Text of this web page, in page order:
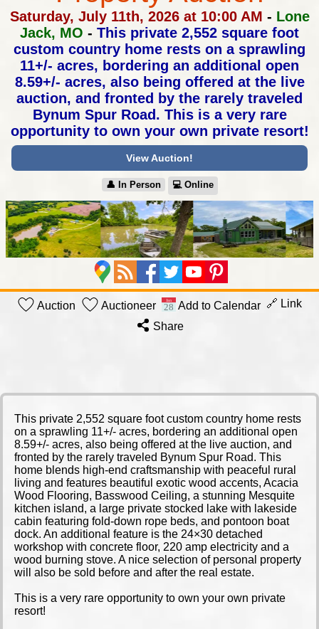
Saturday, July 11th, 2026 at 10:00 AM - Lone
Jack, MO - This private 2,552 square foot
custom country home rests on a sprawling
11+/- acres, bordering an additional open
8.59+/- acres, also being offered at the live
auction, and fronted by the rarely traveled
Bynum Spur Road. This is a very rare
opportunity to own your own private resort!
View Auction!
👤︎ In Person 💻︎ Online
Auction Auctioneer Add to Calendar 🔗 Link
Share
This private 2,552 square foot custom country home rests
on a sprawling 11+/- acres, bordering an additional open
8.59+/- acres, also being offered at the live auction, and
fronted by the rarely traveled Bynum Spur Road. This
home blends high-end craftsmanship with peaceful rural
living and features beautiful exotic wood accents, Acacia
Wood Flooring, Basswood Ceiling, a stunning Mesquite
kitchen island, a large private stocked lake with lakeside
cabin featuring fold-down rope beds, and pontoon boat
dock. An additional feature is the 24×30 detached
workshop with concrete floor, 220 amp electricity and a
wood burning stove. A nice selection of personal property
will also be sold before and after the real estate.
This is a very rare opportunity to own your own private
resort!